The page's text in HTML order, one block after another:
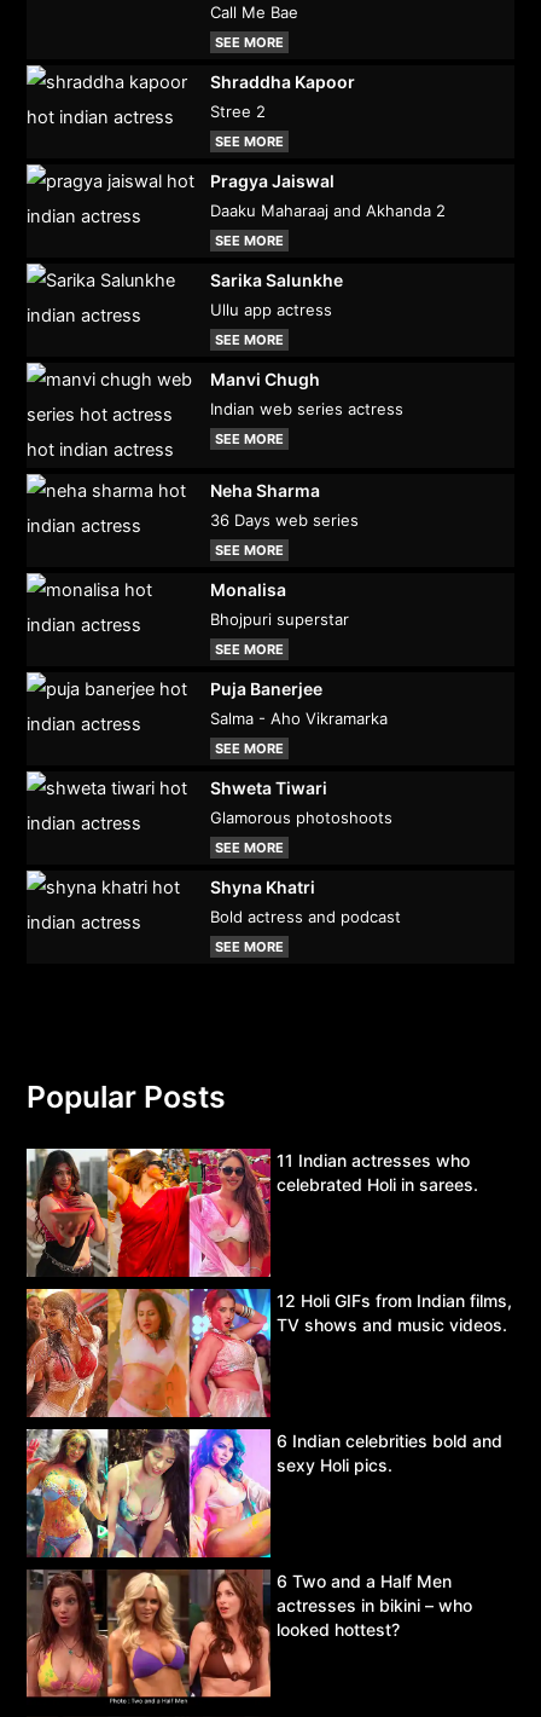
Call Me Bae
SEE MORE
Shraddha Kapoor
Stree 2
SEE MORE
Pragya Jaiswal
Daaku Maharaaj and Akhanda 2
SEE MORE
Sarika Salunkhe
Ullu app actress
SEE MORE
Manvi Chugh
Indian web series actress
SEE MORE
Neha Sharma
36 Days web series
SEE MORE
Monalisa
Bhojpuri superstar
SEE MORE
Puja Banerjee
Salma - Aho Vikramarka
SEE MORE
Shweta Tiwari
Glamorous photoshoots
SEE MORE
Shyna Khatri
Bold actress and podcast
SEE MORE
Popular Posts
11 Indian actresses who
celebrated Holi in sarees.
12 Holi GIFs from Indian films,
TV shows and music videos.
6 Indian celebrities bold and
sexy Holi pics.
6 Two and a Half Men
actresses in bikini – who
looked hottest?